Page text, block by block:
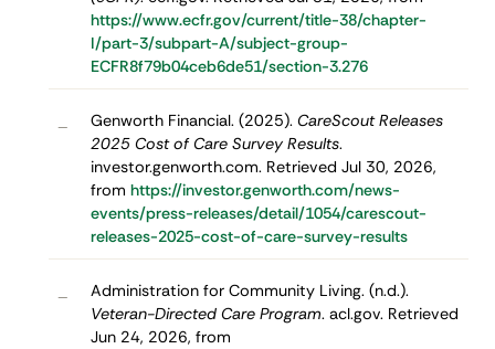
https://www.ecfr.gov/current/title-38/chapter-
I/part-3/subpart-A/subject-group-
ECFR8f79b04ceb6de51/section-3.276
– Genworth Financial. (2025). CareScout Releases
2025 Cost of Care Survey Results.
investor.genworth.com. Retrieved Jul 30, 2026,
from https://investor.genworth.com/news-
events/press-releases/detail/1054/carescout-
releases-2025-cost-of-care-survey-results
–
Administration for Community Living. (n.d.).
Veteran-Directed Care Program. acl.gov. Retrieved
Jun 24, 2026, from